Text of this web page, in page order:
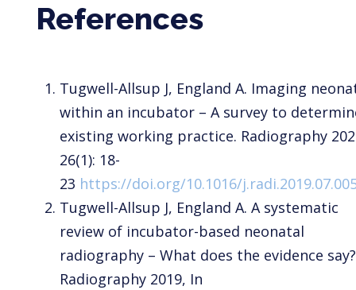
References
Tugwell-Allsup J, England A. Imaging
within an incubator – A survey to
existing working practice. Radiography
26(1): 18-
23 https://doi.org/10.1016/
Tugwell-Allsup J, England A. A systematic
review of incubator-based neonatal
radiography – What does the evidence say?
Radiography 2019, In